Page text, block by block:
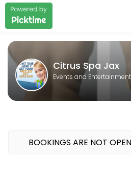
About Citrus Spa Jax
Citrus Spa Jax is a Skin care Clinic,
Citrus Spa Jax
BOOKINGS ARE NOT